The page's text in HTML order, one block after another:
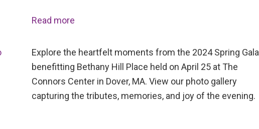
Read more
Explore the heartfelt moments from the 2024 Spring Gala
benefitting Bethany Hill Place held on April 25 at The
Connors Center in Dover, MA. View our photo gallery
capturing the tributes, memories, and joy of the evening.